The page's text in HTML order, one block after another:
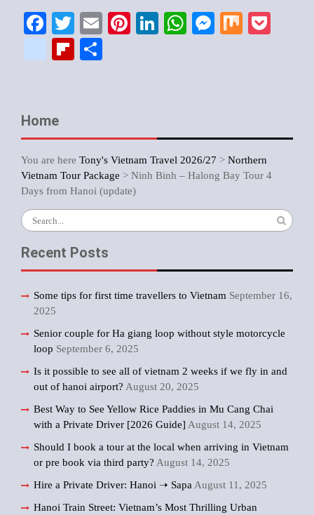
Facebook
TwitterEmailPinterest
LinkedIn
WhatsApp
Messenger
Mix
google_bookmarks
Flipboard
Home
You are here Tony's Vietnam Travel 2026/27 > Northern
Vietnam Tour Package > Ninh Binh – Halong Bay Tour 4
Days from Hanoi (update)
Search
for:
Recent Posts
Some tips for first time travellers to Vietnam September 16,
2025
Senior couple for Ha giang loop without style motorcycle
loop September 6, 2025
Is it possible to see all of vietnam 2 weeks if we fly in and
out of hanoi airport? August 20, 2025
Best Way to See Yellow Rice Paddies in Mu Cang Chai
with a Private Driver [2026 Guide] August 14, 2025
Should I book a tour at the local when arriving in Vietnam
or pre book via third party? August 14, 2025
Hire a Private Driver: Hanoi ➝ Sapa August 11, 2025
Hanoi Train Street: Vietnam’s Most Thrilling Urban